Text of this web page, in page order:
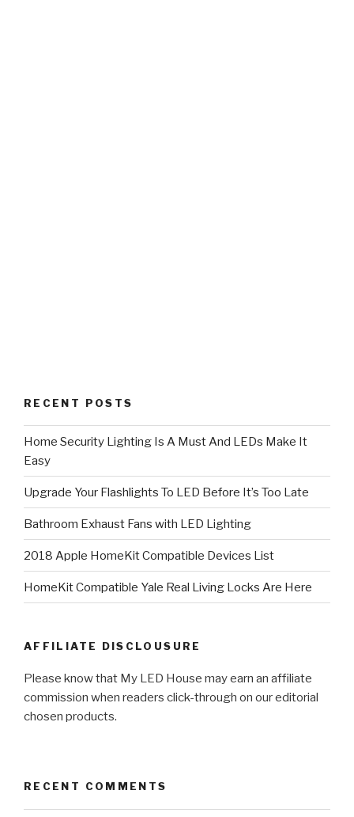
RECENT POSTS
Home Security Lighting Is A Must And LEDs Make It
Easy
Upgrade Your Flashlights To LED Before It’s Too Late
Bathroom Exhaust Fans with LED Lighting
2018 Apple HomeKit Compatible Devices List
HomeKit Compatible Yale Real Living Locks Are Here
AFFILIATE DISCLOUSURE
Please know that My LED House may earn an affiliate
commission when readers click-through on our editorial
chosen products.
RECENT COMMENTS